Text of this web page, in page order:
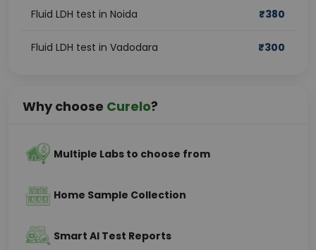
Fluid LDH test in Noida ₹380
Fluid LDH test in Vadodara ₹300
Why choose Curelo?
Multiple Labs to choose from
Home Sample Collection
Smart AI Test Reports